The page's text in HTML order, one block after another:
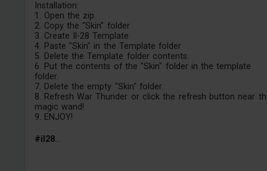
Installation:
1. Open the zip.
2. Copy the "Skin" folder
3. Create Il-28 Template
4. Paste "Skin" in the Template folder
5. Delete the Template folder contents.
6. Put the contents of the "Skin" folder in the template
folder.
7. Delete the empty "Skin" folder.
8. Refresh War Thunder or click the refresh button near
magic wand!
9. ENJOY!
#il28...